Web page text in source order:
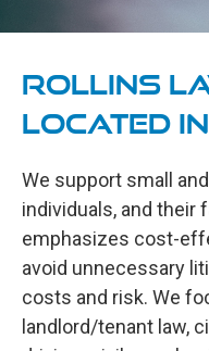
Rollins
located in
We support small
individuals, and their
emphasizes cost-
avoid unnecessary
costs and risk. We
landlord/tenant law,